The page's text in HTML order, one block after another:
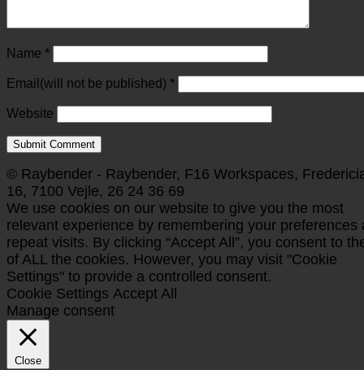
Name *
Email(will not be published) *
Website
© Raybender - Raybender, F16 Workspaces,
16, 7100 Vejle, 26 24 36 69
We use cookies on our website to give you the most
relevant experience by remembering your preferences
repeat visits. By clicking “Accept All”, you consent to
of ALL the cookies. However, you may visit "Cookie
Settings" to provide a controlled consent.
Cookie Settings Accept All
Manage consent
Close